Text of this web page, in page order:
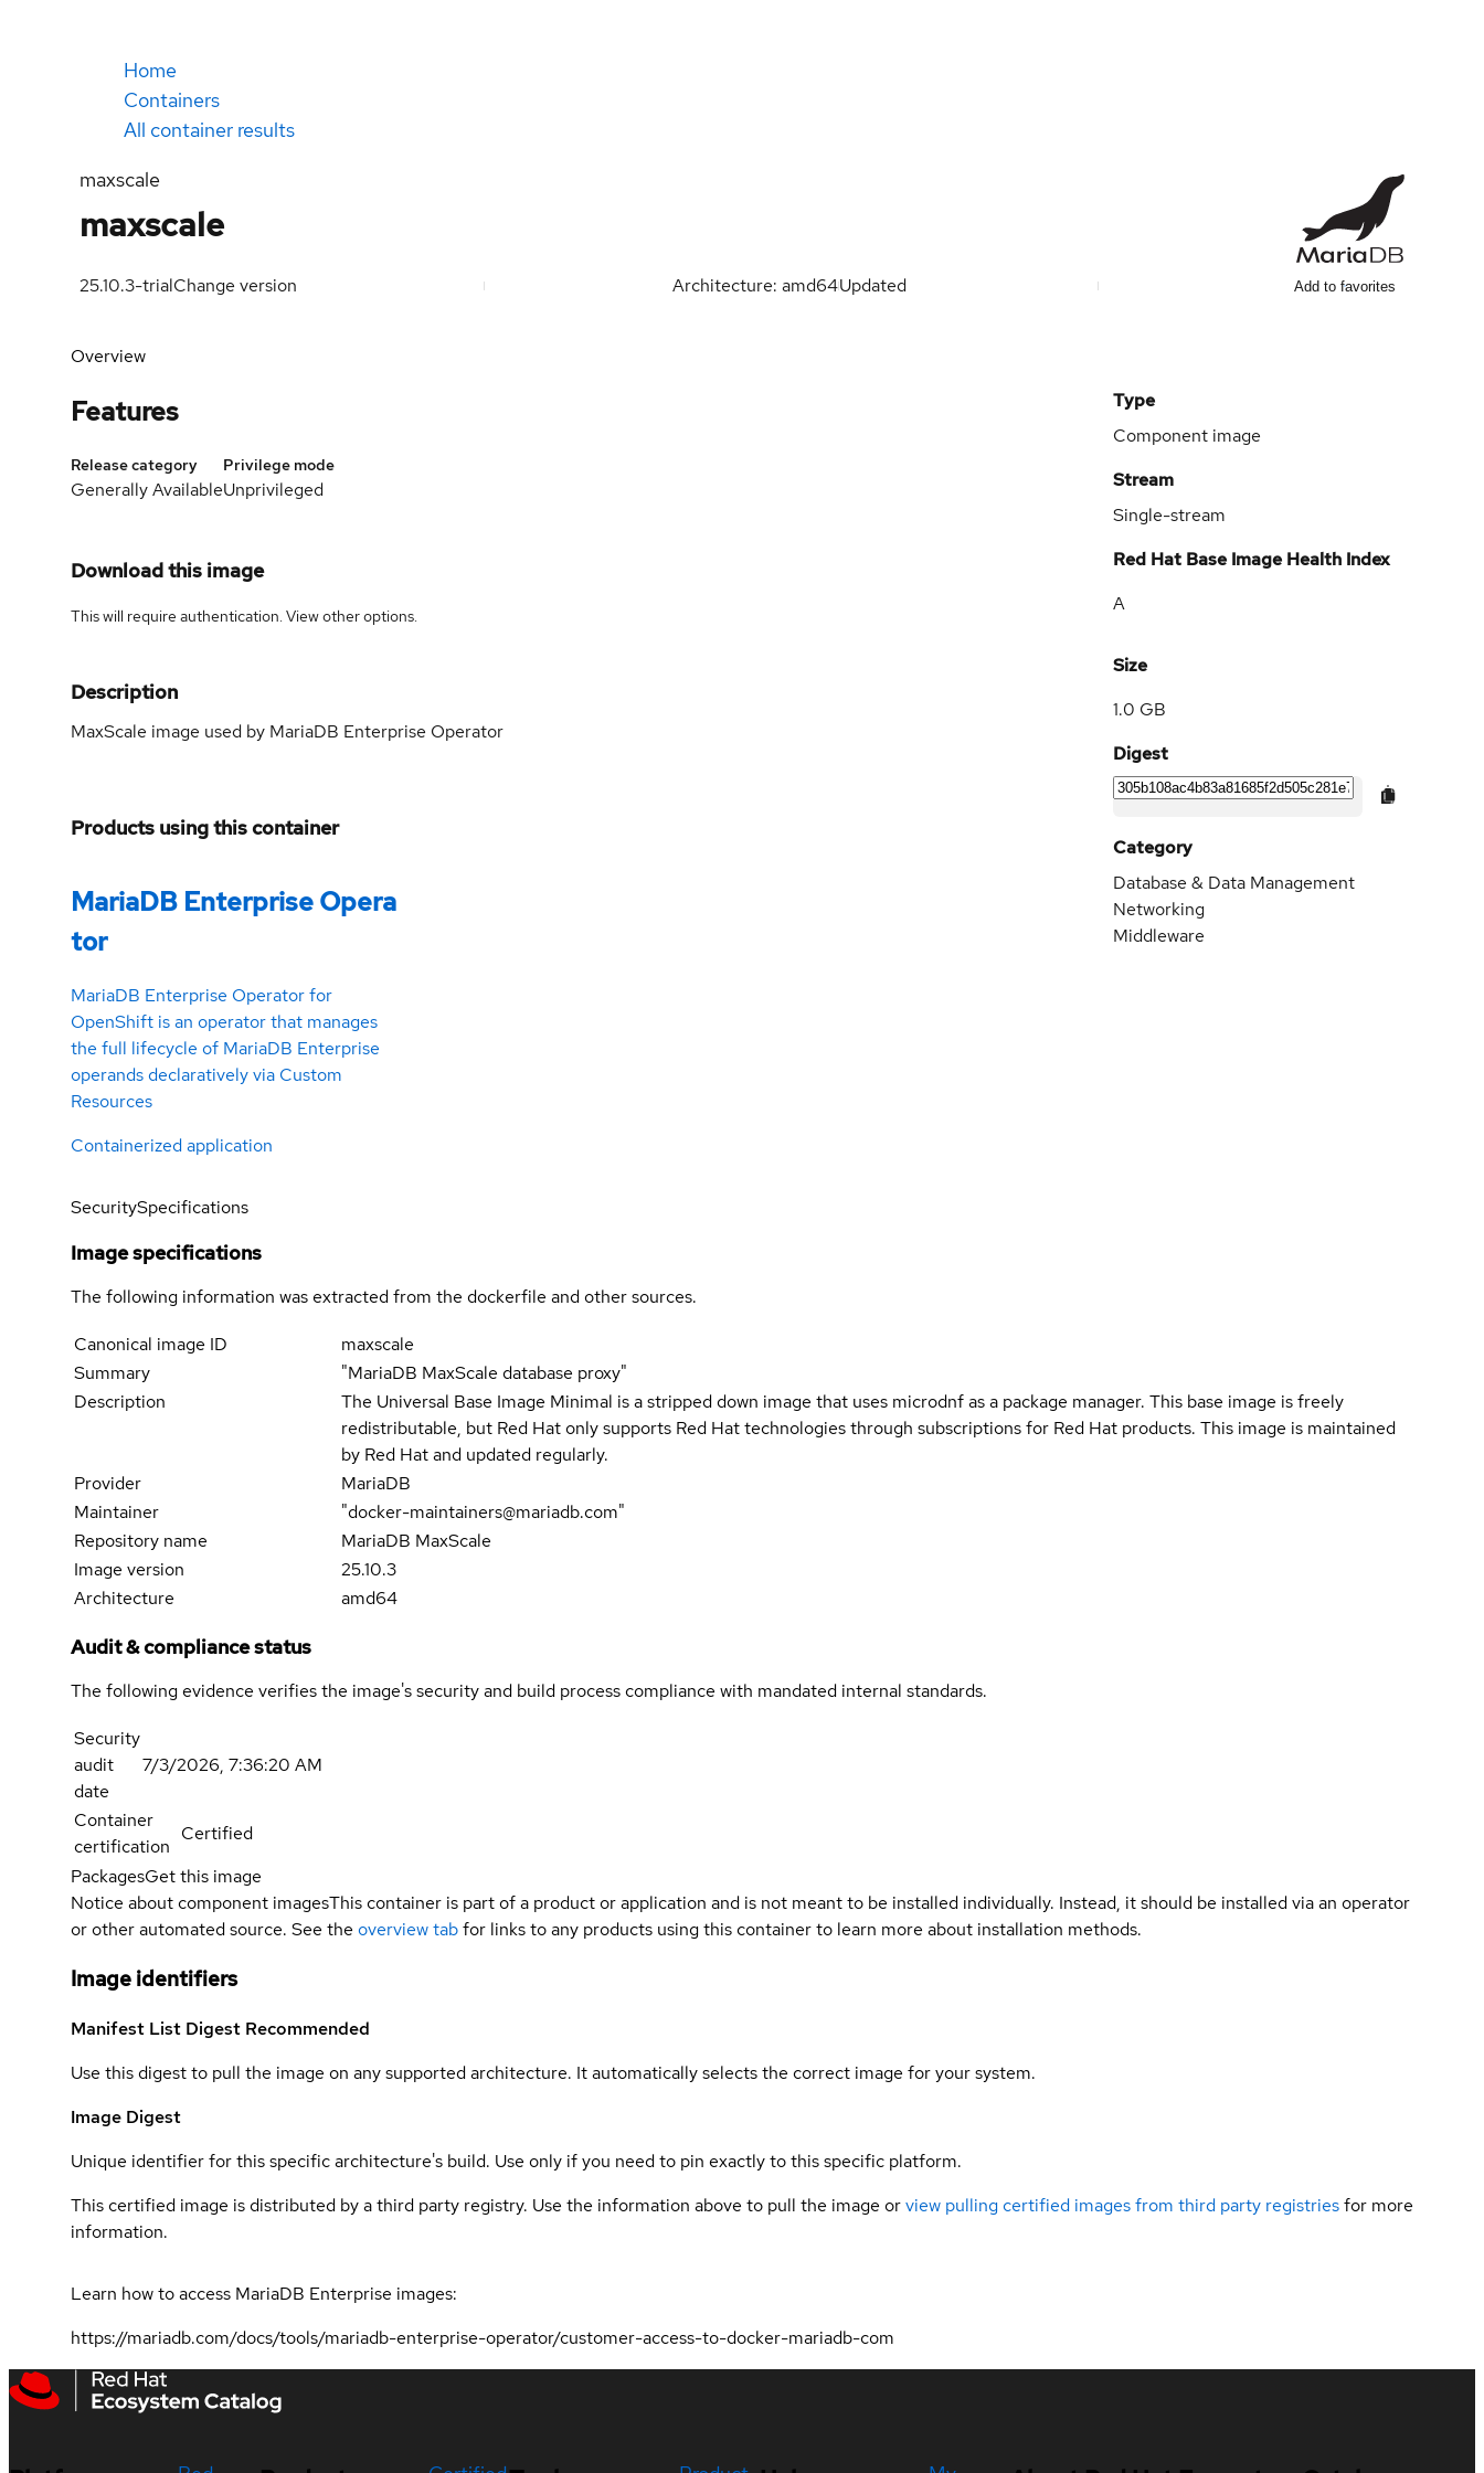
Home
Containers
All container results
maxscale
maxscale
25.10.3-trialChange version Architecture: amd64Updated Add to favorites
Overview
Features
Release category
Generally Available
Privilege mode
Unprivileged
Download this image
This will require authentication. Viewother options.
Description
MaxScale image used by MariaDB Enterprise Operator
Products using this container
MariaDB Enterprise Opera
tor
MariaDB Enterprise Operator for
OpenShift is an operator that manages
the full lifecycle of MariaDB Enterprise
operands declaratively via Custom
Resources
Containerized application
Type
Component image
Stream
Single-stream
Red Hat Base Image Health Index
A
Size
1.0 GB
Digest
Category
Database & Data Management
Networking
Middleware
SecuritySpecifications
Image specifications
The following information was extracted from the dockerfile and other sources.
Canonical image ID
maxscale
Summary
"MariaDB MaxScale database proxy"
Description
The Universal Base Image Minimal is a stripped down image that uses microdnf as a package manager. This base image is freely
redistributable, but Red Hat only supports Red Hat technologies through subscriptions for Red Hat products. This image is maintained
by Red Hat and updated regularly.
Provider
MariaDB
Maintainer
"docker-maintainers@mariadb.com"
Repository name
MariaDB MaxScale
Image version
25.10.3
Architecture
amd64
Audit & compliance status
The following evidence verifies the image's security and build process compliance with mandated internal standards.
Security
audit
date
7/3/2026, 7:36:20 AM
Container
certification
Certified
PackagesGet this image
Notice about component imagesThis container is part of a product or application and is not meant to be installed individually. Instead, it should be installed via an operator
or other automated source. See the overview tabfor links to any products using this container to learn more about installation methods.
Image identifiers
Manifest List Digest Recommended
Use this digest to pull the image on any supported architecture. It automatically selects the correct image for your system.
Image Digest
Unique identifier for this specific architecture's build. Use only if you need to pin exactly to this specific platform.
This certified image is distributed by a third party registry. Use the information above to pull the image orview pulling certified images from third party registriesfor more
information.
Learn how to access MariaDB Enterprise images:
https://mariadb.com/docs/tools/mariadb-enterprise-operator/customer-access-to-docker-mariadb-com